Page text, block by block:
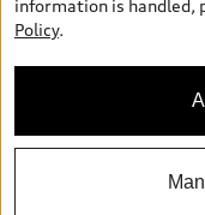
illustration purposes
available on the
ensure accuracy, as
specifications. All
under license.
information is handled,
Policy.